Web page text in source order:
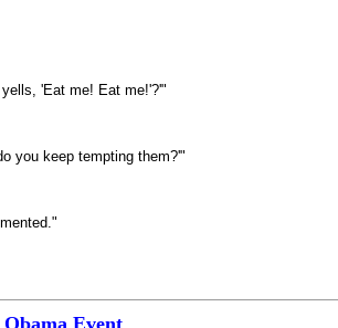
'Eat me! Eat me!'?'"
you keep tempting them?'"
Event